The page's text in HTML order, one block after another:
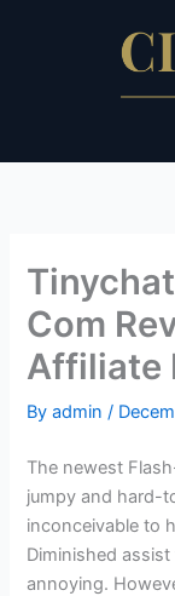
Com
Affiliate
Byadmin/
The newest
jumpy and hard-
inconceivable to
Diminished
annoying.